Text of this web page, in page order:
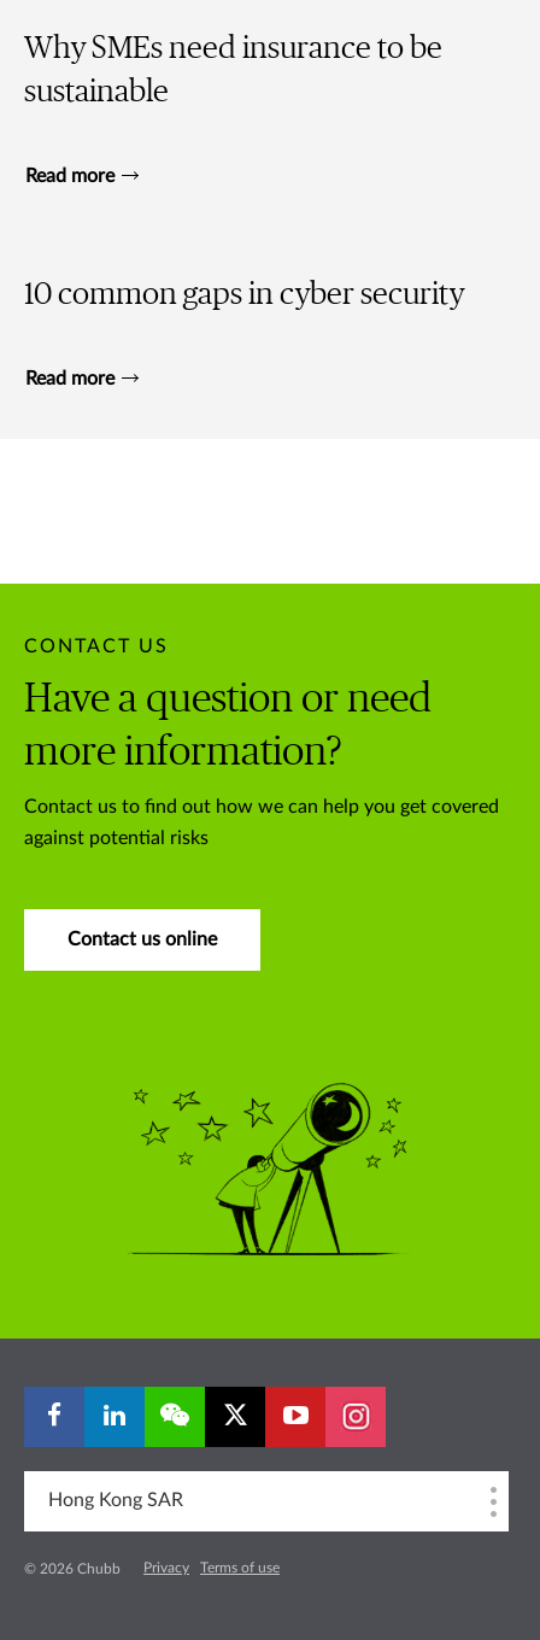
Why SMEs need insurance to be
sustainable
Read more
10 common gaps in cyber security
Read more
CONTACT US
Have a question or need
more information?
Contact us to find out how we can help you get covered
against potential risks
Contact us online
Hong Kong SAR
© 2026 Chubb Privacy Terms of use